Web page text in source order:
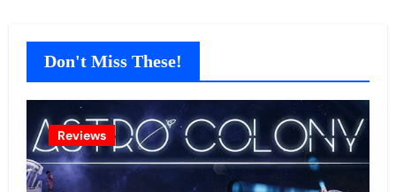
Don't Miss These!
Reviews